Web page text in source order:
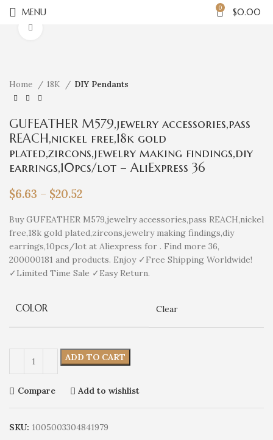
MENU 0 $0.00
Home 18K DIY Pendants
GUFEATHER M579,jewelry accessories,pass
REACH,nickel free,18k gold
plated,zircons,jewelry making findings,diy
earrings,10pcs/lot – AliExpress 36
$6.63 – $20.52
Buy GUFEATHER M579,jewelry accessories,pass REACH,nickel
free,18k gold plated,zircons,jewelry making findings,diy
earrings,10pcs/lot at Aliexpress for . Find more 36,
200000181 and products. Enjoy ✓Free Shipping Worldwide!
✓Limited Time Sale ✓Easy Return.
COLOR Clear
ADD TO CART
Compare Add to wishlist
SKU: 1005003304841979